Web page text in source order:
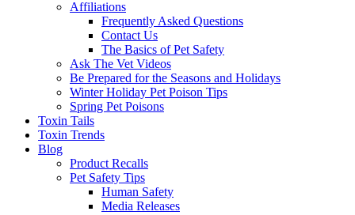
Affiliations
Frequently Asked Questions
Contact Us
The Basics of Pet Safety
Ask The Vet Videos
Be Prepared for the Seasons and Holidays
Winter Holiday Pet Poison Tips
Spring Pet Poisons
Toxin Tails
Toxin Trends
Blog
Product Recalls
Pet Safety Tips
Human Safety
Media Releases